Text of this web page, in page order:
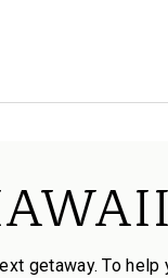
getaway. To help